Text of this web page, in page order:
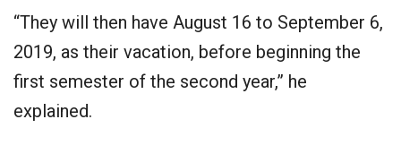
“They will then have August 16 to September 6,
2019, as their vacation, before beginning the
first semester of the second year,” he
explained.